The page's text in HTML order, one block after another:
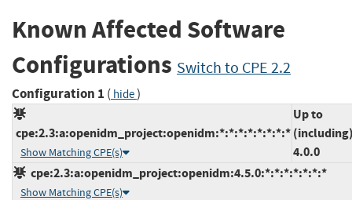
Known Affected Software
Configurations Switch to CPE 2.2
Configuration 1 ( hide)
cpe:2.3:a:openidm_project:openidm:*:*:*:*:*:*:*:*
Show Matching CPE(s)
Up to
4.0.0
cpe:2.3:a:openidm_project:openidm:4.5.0:*:*:*:*:*:*:*
Show Matching CPE(s)